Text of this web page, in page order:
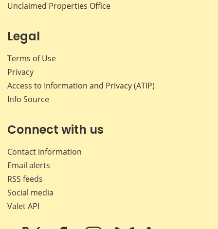
Unclaimed Properties Office
Legal
Terms of Use
Privacy
Access to Information and Privacy (ATIP)
Info Source
Connect with us
Contact information
Email alerts
RSS feeds
Social media
Valet API